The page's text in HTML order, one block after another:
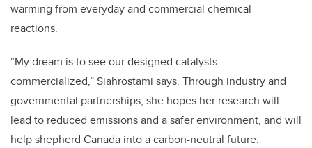
warming from everyday and commercial chemical
reactions.
“My dream is to see our designed catalysts
commercialized,” Siahrostami says. Through industry and
governmental partnerships, she hopes her research will
lead to reduced emissions and a safer environment, and will
help shepherd Canada into a carbon-neutral future.